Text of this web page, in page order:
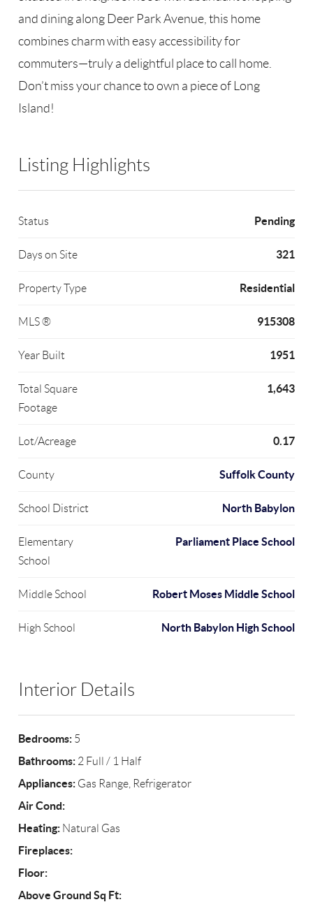
and dining along Deer Park Avenue, this home
combines charm with easy accessibility for
commuters—truly a delightful place to call home.
Don’t miss your chance to own a piece of Long
Island!
Listing Highlights
Status Pending
Days on Site 321
Property Type Residential
MLS ® 915308
Year Built 1951
Total Square
Footage
1,643
Lot/Acreage 0.17
County Suffolk County
School District North Babylon
Elementary
School
Parliament Place School
Middle School Robert Moses Middle School
High School North Babylon High School
Interior Details
Bedrooms: 5
Bathrooms: 2 Full / 1 Half
Appliances: Gas Range, Refrigerator
Air Cond:
Heating: Natural Gas
Fireplaces:
Floor:
Above Ground Sq Ft: